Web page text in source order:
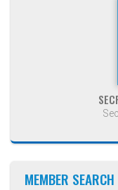
MEMBER SEARCH